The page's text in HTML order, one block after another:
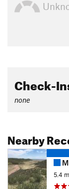
Check-
none
Nearby
5.4